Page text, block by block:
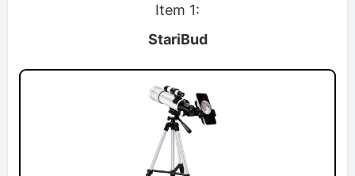
Item 1:
StariBud